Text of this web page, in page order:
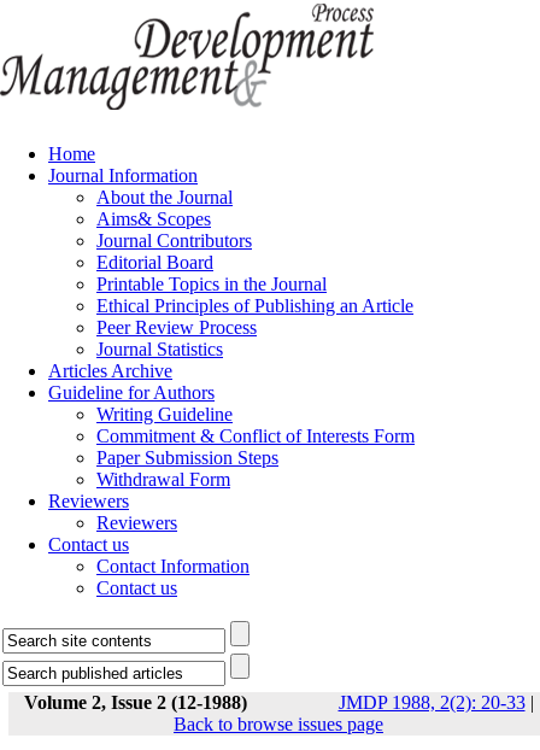
Home
Journal Information
About the Journal
Aims& Scopes
Journal Contributors
Editorial Board
Printable Topics in the Journal
Ethical Principles of Publishing an Article
Peer Review Process
Journal Statistics
Articles Archive
Guideline for Authors
Writing Guideline
Commitment & Conflict of Interests Form
Paper Submission Steps
Withdrawal Form
Reviewers
Reviewers
Contact us
Contact Information
Contact us
Volume 2, Issue 2 (12-1988) JMDP 1988, 2(2): 20-33|
Back to browse issues page